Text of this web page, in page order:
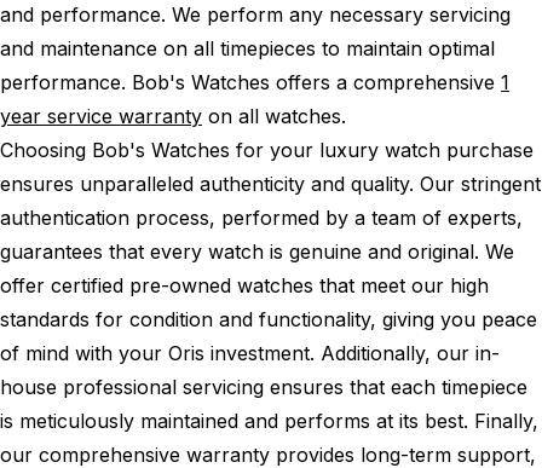
and performance. We perform any necessary servicing
and maintenance on all timepieces to maintain optimal
performance. Bob's Watches offers a comprehensive 1
year service warranty on all watches.
Choosing Bob's Watches for your luxury watch purchase
ensures unparalleled authenticity and quality. Our stringent
authentication process, performed by a team of experts,
guarantees that every watch is genuine and original. We
offer certified pre-owned watches that meet our high
standards for condition and functionality, giving you peace
of mind with your Oris investment. Additionally, our in-
house professional servicing ensures that each timepiece
is meticulously maintained and performs at its best. Finally,
our comprehensive warranty provides long-term support,